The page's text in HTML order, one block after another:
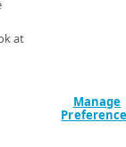
POST
categories
​{categoryId}
at
Manage